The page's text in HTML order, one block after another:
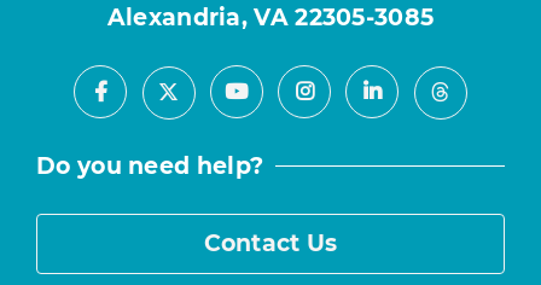
Alexandria, VA 22305-3085
Facebook
X YoutubeInstagramLinkedInThreads
Do you need help?
Contact Us